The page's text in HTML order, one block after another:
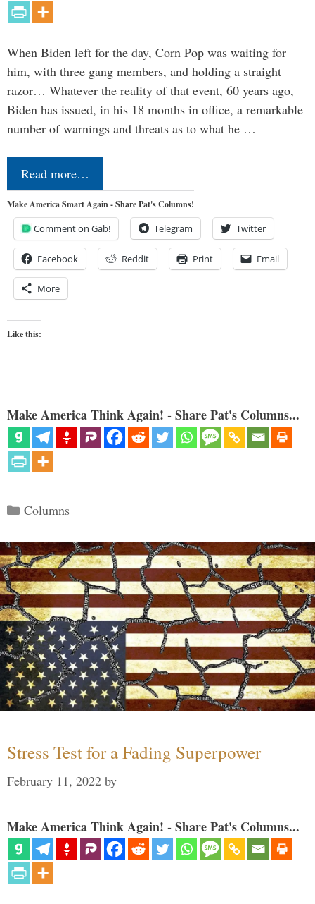
When Biden left for the day, Corn Pop was waiting for
him, with three gang members, and holding a straight
razor… Whatever the reality of that event, 60 years ago,
Biden has issued, in his 18 months in office, a remarkable
number of warnings and threats as to what he …
Read more…
Make America Smart Again - Share Pat's Columns!
Comment on Gab! Telegram Twitter
Facebook Reddit Print Email
More
Like this:
Make America Think Again! - Share Pat's Columns...
Categories
Columns
Stress Test for a Fading Superpower
February 11, 2022 by
Make America Think Again! - Share Pat's Columns...